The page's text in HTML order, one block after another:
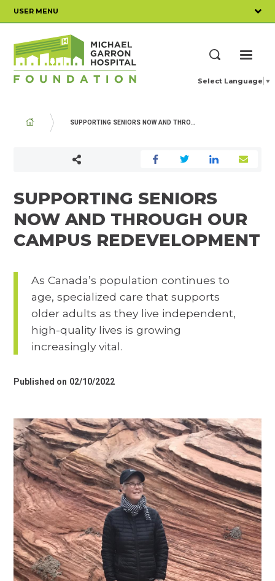
content
USER MENU
Select Language ▼
BREADCRUMB SUPPORTING SENIORS NOW AND THROUGH OUR CAMPUS REDEVELOPMENT
SUPPORTING SENIORS
NOW AND THROUGH OUR
CAMPUS REDEVELOPMENT
As Canada’s population continues to
age, specialized care that supports
older adults as they live independent,
high-quality lives is growing
increasingly vital.
Published on 02/10/2022